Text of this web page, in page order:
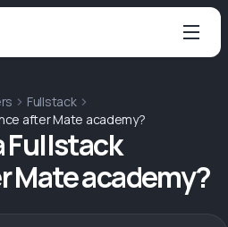
Fullstack
after Mate academy?
Fullstack
Mate academy?